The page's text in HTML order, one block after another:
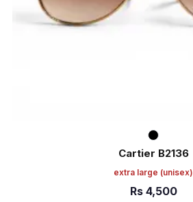
Cartier B2136
extra large (unisex)
Rs 4,500